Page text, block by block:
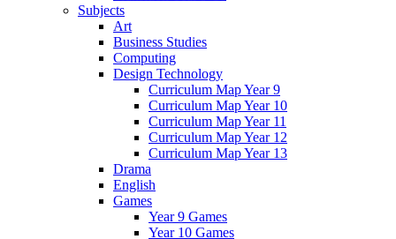
Subjects
Art
Business Studies
Computing
Design Technology
Curriculum Map Year 9
Curriculum Map Year 10
Curriculum Map Year 11
Curriculum Map Year 12
Curriculum Map Year 13
Drama
English
Games
Year 9 Games
Year 10 Games